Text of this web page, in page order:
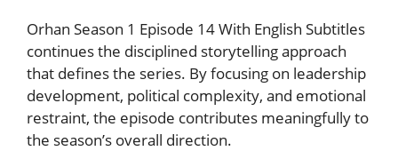
Orhan Season 1 Episode 14 With English Subtitles
continues the disciplined storytelling approach
that defines the series. By focusing on leadership
development, political complexity, and emotional
restraint, the episode contributes meaningfully to
the season’s overall direction.